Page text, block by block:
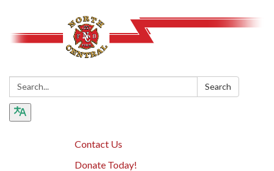
Search: Search
Contact Us
Donate Today!